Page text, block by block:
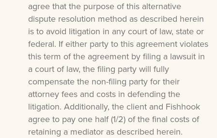
agree that the purpose of this alternative
dispute resolution method as described herein
is to avoid litigation in any court of law, state or
federal. If either party to this agreement violates
this term of the agreement by filing a lawsuit in
a court of law, the filing party will fully
compensate the non-filing party for their
attorney fees and costs in defending the
litigation. Additionally, the client and Fishhook
agree to pay one half (1/2) of the final costs of
retaining a mediator as described herein.